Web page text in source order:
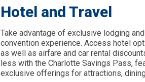
Hotel and Travel
Take advantage of exclusive lodging
convention experience. Access hotel
as well as airfare and car rental
less with the Charlotte Savings Pass,
exclusive offerings for attractions,